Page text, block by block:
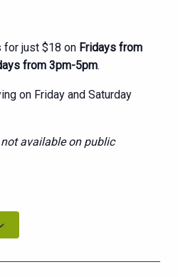
for just $18 on Fridays from
from 3pm-5pm.
on Friday and Saturday
available on public